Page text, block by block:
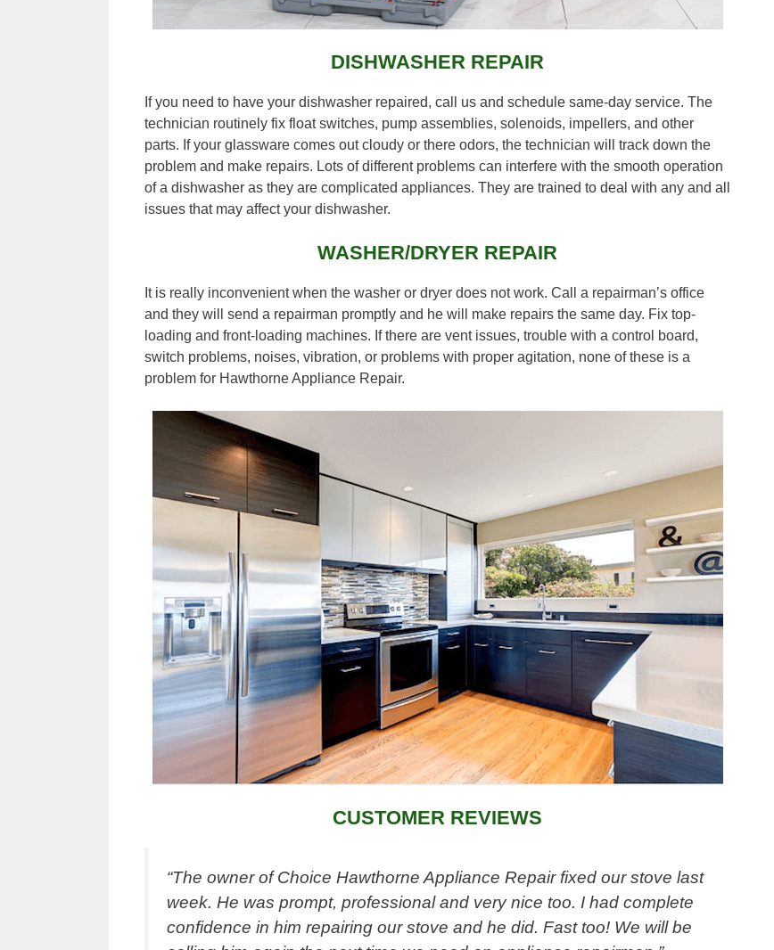
DISHWASHER REPAIR
If you need to have your dishwasher repaired, call us and schedule same-day service. The
technician routinely fix float switches, pump assemblies, solenoids, impellers, and other
parts. If your glassware comes out cloudy or there odors, the technician will track down the
problem and make repairs. Lots of different problems can interfere with the smooth operation
of a dishwasher as they are complicated appliances. They are trained to deal with any and all
issues that may affect your dishwasher.
WASHER/DRYER REPAIR
It is really inconvenient when the washer or dryer does not work. Call a repairman’s office
and they will send a repairman promptly and he will make repairs the same day. Fix top-
loading and front-loading machines. If there are vent issues, trouble with a control board,
switch problems, noises, vibration, or problems with proper agitation, none of these is a
problem for Hawthorne Appliance Repair.
CUSTOMER REVIEWS
“The owner of Choice Hawthorne Appliance Repair fixed our stove last
week. He was prompt, professional and very nice too. I had complete
confidence in him repairing our stove and he did. Fast too! We will be